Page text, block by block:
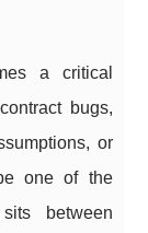
a critical
bugs,
or
one of the
between